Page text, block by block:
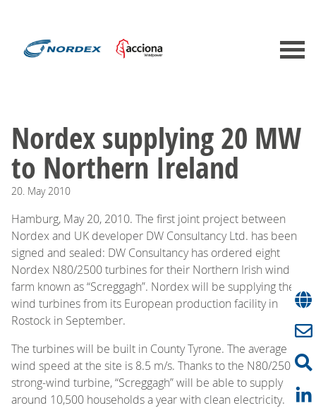
Nordex supplying 20 MW
to Northern Ireland
20. May 2010
Hamburg, May 20, 2010. The first joint project between
Nordex and UK developer DW Consultancy Ltd. has been
signed and sealed: DW Consultancy has ordered eight
Nordex N80/2500 turbines for their Northern Irish wind
farm known as “Screggagh”. Nordex will be supplying the
wind turbines from its European production facility in
Rostock in September.
The turbines will be built in County Tyrone. The average
wind speed at the site is 8.5 m/s. Thanks to the N80/2500
strong-wind turbine, “Screggagh” will be able to supply
around 10,500 households a year with clean electricity.